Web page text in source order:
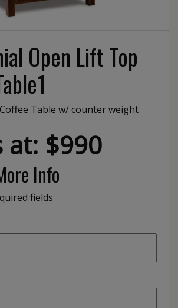
Open Lift Top
Table w/ counter weight
at: $990
Info
fields